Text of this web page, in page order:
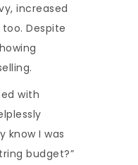
increased
too. Despite
with
know I was
budget?”